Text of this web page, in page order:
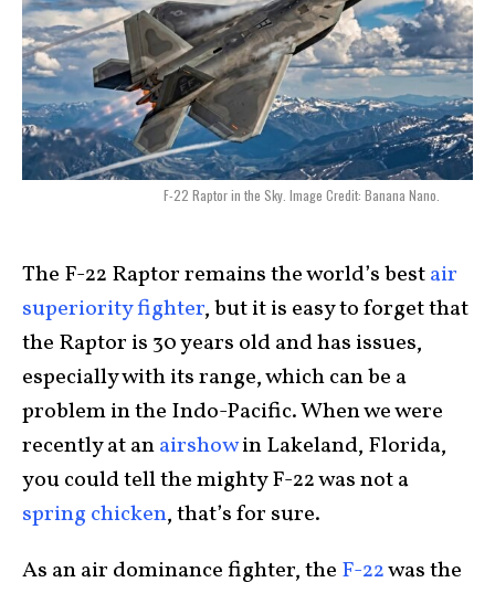
F-22 Raptor in the Sky. Image Credit: Banana Nano.
The F-22 Raptor remains the world’s bestair
superiority fighter, but it is easy to forget that
the Raptor is 30 years old and has issues,
especially with its range, which can be a
problem in the Indo-Pacific. When we were
recently at anairshowin Lakeland, Florida,
you could tell the mighty F-22 was not a
spring chicken, that’s for sure.
As an air dominance fighter, the F-22was the